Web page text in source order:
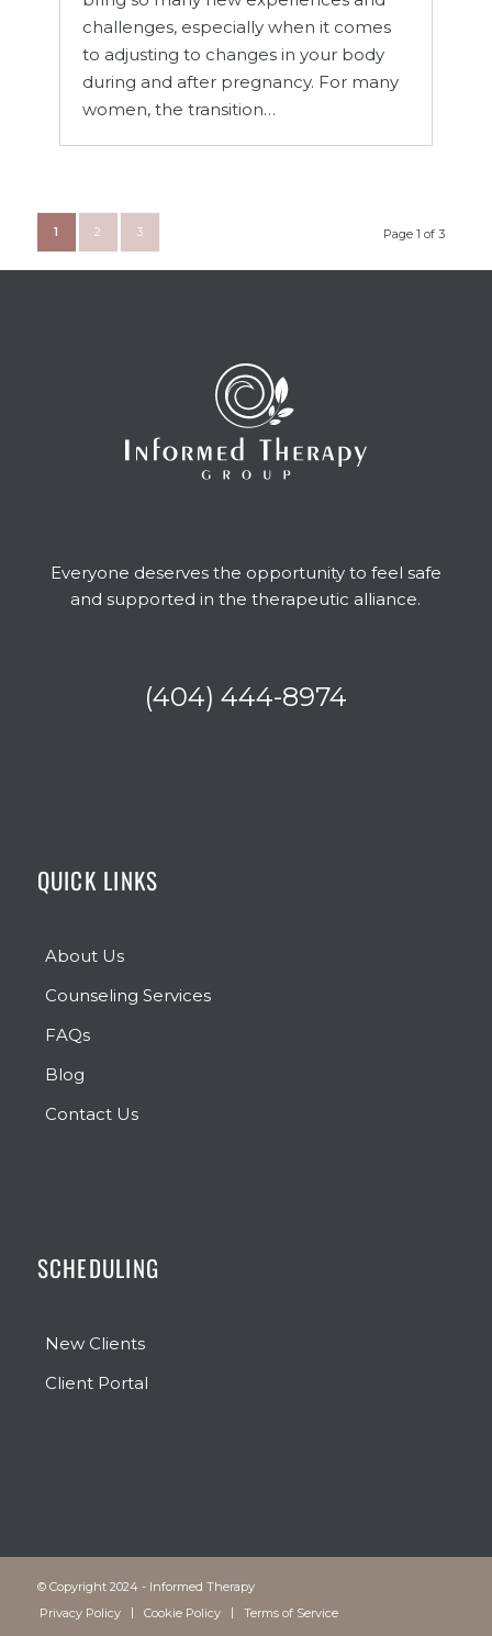
challenges, especially when it comes
to adjusting to changes in your body
during and after pregnancy. For many
women, the transition…
Page 1 of 3
1 2 3
Everyone deserves the opportunity to feel safe
and supported in the therapeutic alliance.
(404) 444-8974
QUICK LINKS
About Us
Counseling Services
FAQs
Blog
Contact Us
SCHEDULING
New Clients
Client Portal
© Copyright 2024 - Informed Therapy
Privacy Policy
Cookie Policy Terms of Service